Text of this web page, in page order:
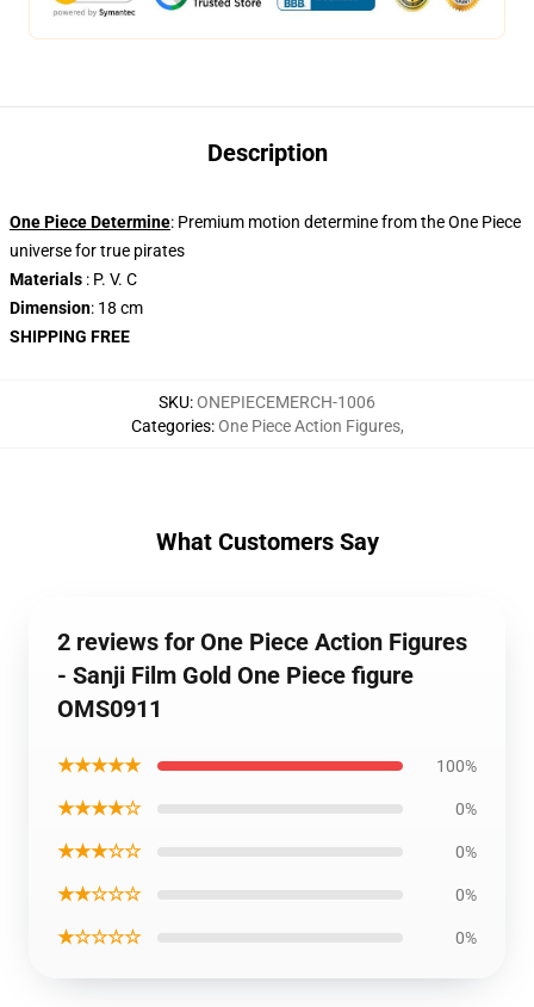
Description
One Piece Determine: Premium motion determine from the One Piece
universe for true pirates
Materials : P. V. C
Dimension: 18 cm
SHIPPING FREE
SKU:ONEPIECEMERCH-1006
Categories:One Piece Action Figures,
What Customers Say
2 reviews for One Piece Action Figures
- Sanji Film Gold One Piece figure
OMS0911
★★★★★ 100%
★★★★☆ 0%
★★★☆☆ 0%
★★☆☆☆ 0%
★☆☆☆☆ 0%